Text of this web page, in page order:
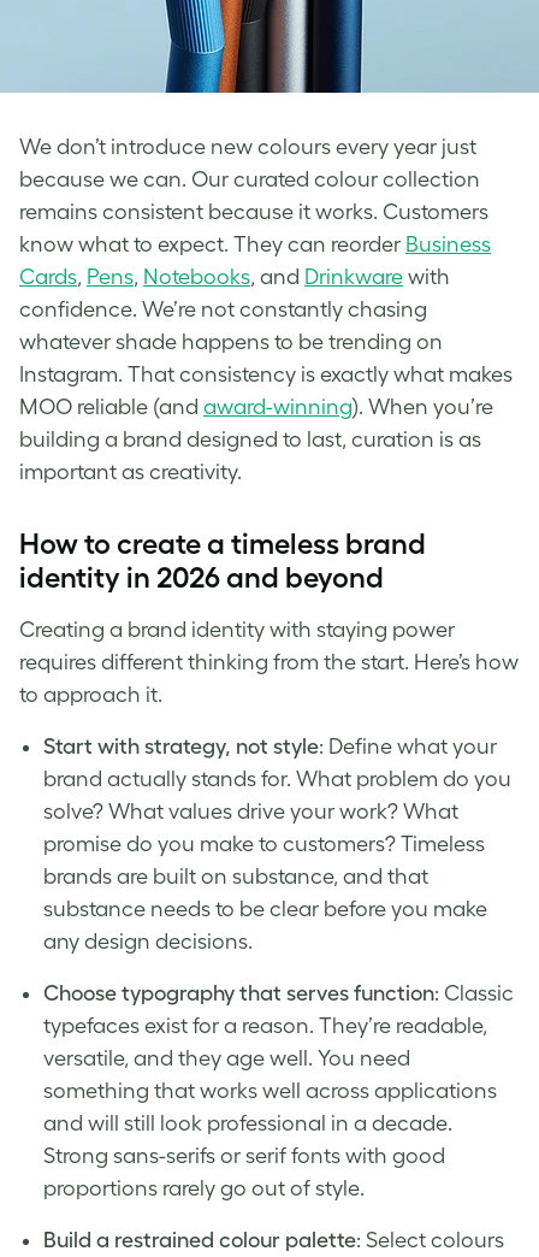
We don’t introduce new colours every year just
because we can. Our curated colour collection
remains consistent because it works. Customers
know what to expect. They can reorder Business
Cards, Pens, Notebooks, and Drinkware with
confidence. We’re not constantly chasing
whatever shade happens to be trending on
Instagram. That consistency is exactly what makes
MOO reliable (and award-winning). When you’re
building a brand designed to last, curation is as
important as creativity.
How to create a timeless brand
identity in 2026 and beyond
Creating a brand identity with staying power
requires different thinking from the start. Here’s how
to approach it.
Start with strategy, not style: Define what your
brand actually stands for. What problem do you
solve? What values drive your work? What
promise do you make to customers? Timeless
brands are built on substance, and that
substance needs to be clear before you make
any design decisions.
Choose typography that serves function: Classic
typefaces exist for a reason. They’re readable,
versatile, and they age well. You need
something that works well across applications
and will still look professional in a decade.
Strong sans-serifs or serif fonts with good
proportions rarely go out of style.
Build a restrained colour palette: Select colours